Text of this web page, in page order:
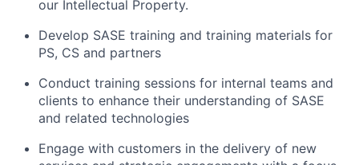
our Intellectual Property.
Develop SASE training and training materials for
PS, CS and partners
Conduct training sessions for internal teams and
clients to enhance their understanding of SASE
and related technologies
Engage with customers in the delivery of new